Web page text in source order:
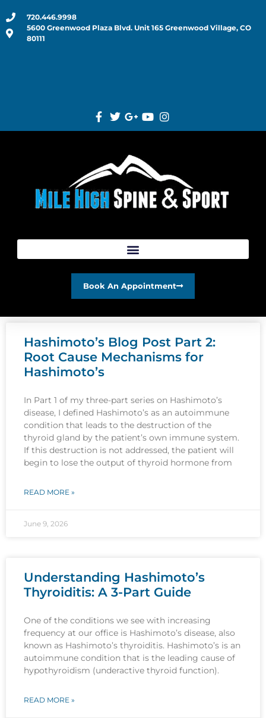
720.446.9998
5600 Greenwood Plaza Blvd. Unit 165 Greenwood Village, CO
80111
Book An Appointment
Hashimoto’s Blog Post Part 2:
Root Cause Mechanisms for
Hashimoto’s
In Part 1 of my three-part series on Hashimoto’s
disease, I defined Hashimoto’s as an autoimmune
condition that leads to the destruction of the
thyroid gland by the patient’s own immune system.
If this destruction is not addressed, the patient will
begin to lose the output of thyroid hormone from
READ MORE »
June 9, 2026
Understanding Hashimoto’s
Thyroiditis: A 3-Part Guide
One of the conditions we see with increasing
frequency at our office is Hashimoto’s disease, also
known as Hashimoto’s thyroiditis. Hashimoto’s is an
autoimmune condition that is the leading cause of
hypothyroidism (underactive thyroid function).
READ MORE »